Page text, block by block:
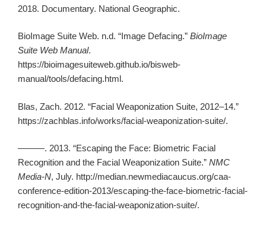
2018. Documentary. National Geographic.
BioImage Suite Web. n.d. “Image Defacing.” BioImage
Suite Web Manual.
https://bioimagesuiteweb.github.io/bisweb-
manual/tools/defacing.html.
Blas, Zach. 2012. “Facial Weaponization Suite, 2012–14.”
https://zachblas.info/works/facial-weaponization-suite/.
———. 2013. “Escaping the Face: Biometric Facial
Recognition and the Facial Weaponization Suite.” NMC
Media-N, July. http://median.newmediacaucus.org/caa-
conference-edition-2013/escaping-the-face-biometric-facial-
recognition-and-the-facial-weaponization-suite/.